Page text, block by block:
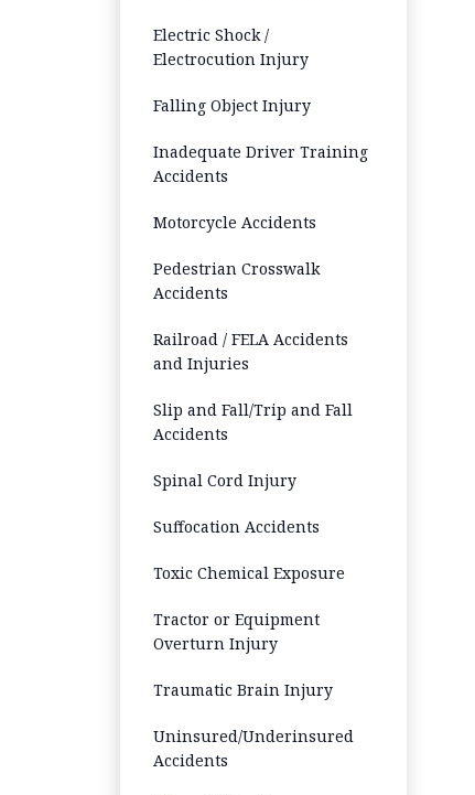
Electric Shock /
Electrocution Injury
Falling Object Injury
Inadequate Driver Training
Accidents
Motorcycle Accidents
Pedestrian Crosswalk
Accidents
Railroad / FELA Accidents
and Injuries
Slip and Fall/Trip and Fall
Accidents
Spinal Cord Injury
Suffocation Accidents
Toxic Chemical Exposure
Tractor or Equipment
Overturn Injury
Traumatic Brain Injury
Uninsured/Underinsured
Accidents